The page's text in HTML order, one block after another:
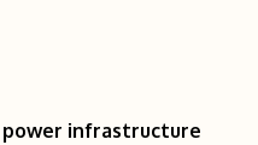
infrastructure